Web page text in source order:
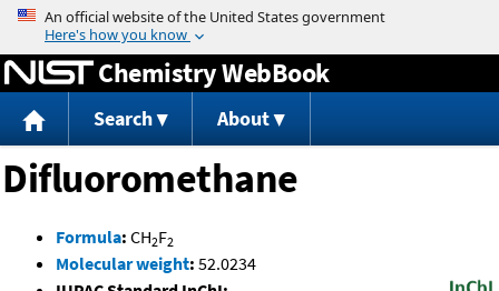
Jump to content
Chemistry WebBook
Search About
Difluoromethane
Formula: CH2F2
Molecular weight: 52.0234